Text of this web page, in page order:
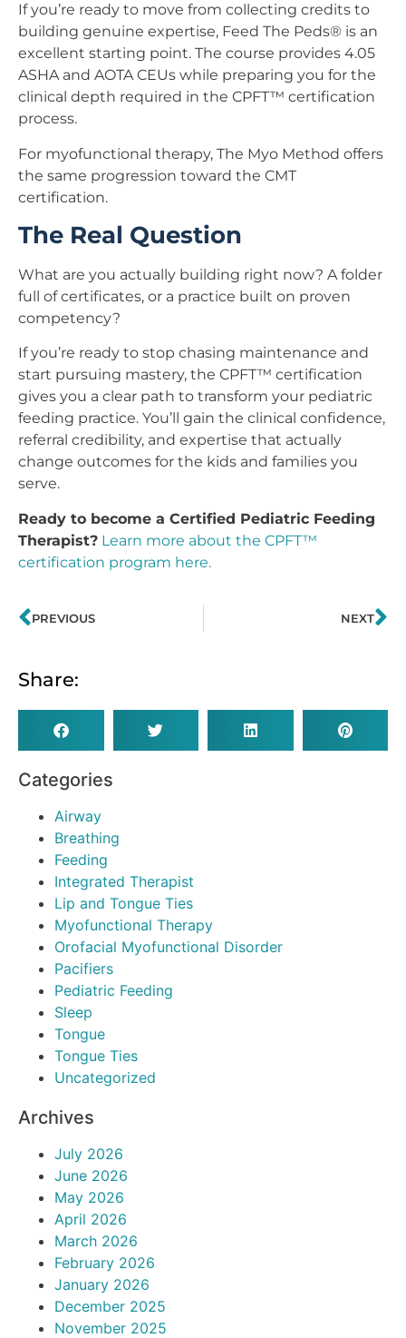
If you’re ready to move from collecting credits to
building genuine expertise, Feed The Peds® is an
excellent starting point. The course provides 4.05
ASHA and AOTA CEUs while preparing you for the
clinical depth required in the CPFT™ certification
process.
For myofunctional therapy, The Myo Method offers
the same progression toward the CMT
certification.
The Real Question
What are you actually building right now? A folder
full of certificates, or a practice built on proven
competency?
If you’re ready to stop chasing maintenance and
start pursuing mastery, the CPFT™ certification
gives you a clear path to transform your pediatric
feeding practice. You’ll gain the clinical confidence,
referral credibility, and expertise that actually
change outcomes for the kids and families you
serve.
Ready to become a Certified Pediatric Feeding
Therapist? Learn more about the CPFT™
certification program here.
PREVIOUS NEXT
Share:
Categories
Airway
Breathing
Feeding
Integrated Therapist
Lip and Tongue Ties
Myofunctional Therapy
Orofacial Myofunctional Disorder
Pacifiers
Pediatric Feeding
Sleep
Tongue
Tongue Ties
Uncategorized
Archives
July 2026
June 2026
May 2026
April 2026
March 2026
February 2026
January 2026
December 2025
November 2025